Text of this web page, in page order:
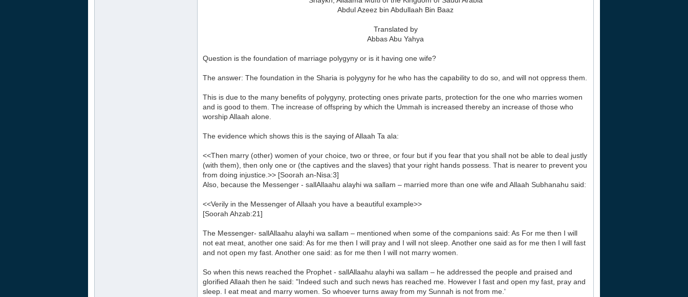
Abdul Azeez bin Abdullaah Bin Baaz
Translated by
Abbas Abu Yahya
Question is the foundation of marriage polygyny or is it having one wife?
The answer: The foundation in the Sharia is polygyny for he who has the capability to do so, and will not oppress them.
This is due to the many benefits of polygyny, protecting ones private parts, protection for the one who marries women
and is good to them. The increase of offspring by which the Ummah is increased thereby an increase of those who
worship Allaah alone.
The evidence which shows this is the saying of Allaah Ta ala:
<<Then marry (other) women of your choice, two or three, or four but if you fear that you shall not be able to deal justly
(with them), then only one or (the captives and the slaves) that your right hands possess. That is nearer to prevent you
from doing injustice.>> [Soorah an-Nisa:3]
Also, because the Messenger - sallAllaahu alayhi wa sallam – married more than one wife and Allaah Subhanahu said:
<<Verily in the Messenger of Allaah you have a beautiful example>>
[Soorah Ahzab:21]
The Messenger- sallAllaahu alayhi wa sallam – mentioned when some of the companions said: As For me then I will
not eat meat, another one said: As for me then I will pray and I will not sleep. Another one said as for me then I will fast
and not open my fast. Another one said: as for me then I will not marry women.
So when this news reached the Prophet - sallAllaahu alayhi wa sallam – he addressed the people and praised and
glorified Allaah then he said: "Indeed such and such news has reached me. However I fast and open my fast, pray and
sleep. I eat meat and marry women. So whoever turns away from my Sunnah is not from me.'